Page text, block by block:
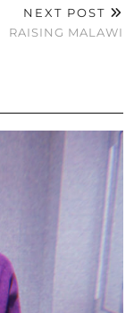
NEXT POST
RAISING MALAWI